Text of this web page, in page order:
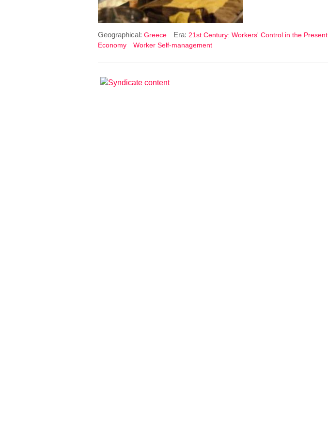
Geographical: Greece Era: 21st Century: Workers' Control in the Present
Economy
Worker Self-management